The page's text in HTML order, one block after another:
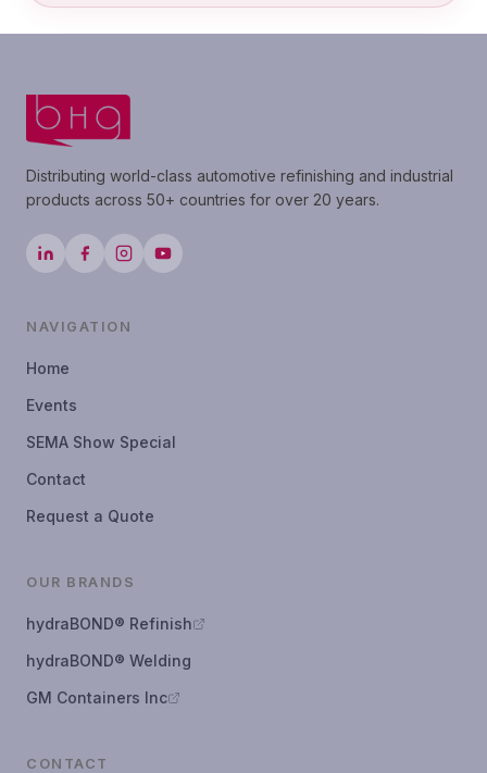
Distributing world-class automotive refinishing and industrial
products across 50+ countries for over 20 years.
NAVIGATION
Home
Events
SEMA Show Special
Contact
Request a Quote
OUR BRANDS
hydraBOND® Refinish
hydraBOND® Welding
GM Containers Inc
CONTACT